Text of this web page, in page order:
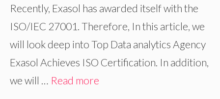
Recently, Exasol has awarded itself with the
ISO/IEC 27001. Therefore, In this article, we
will look deep into Top Data analytics Agency
Exasol Achieves ISO Certification. In addition,
we will … Read more